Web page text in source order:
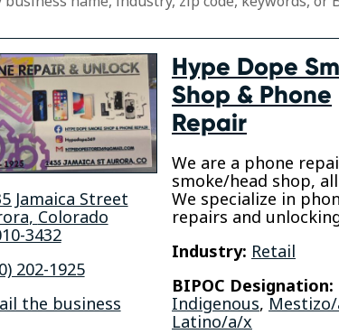
Hype Dope
Shop & Phone
Repair
We are a phone
smoke/head shop,
We specialize in
repairs and
Industry: Retail
BIPOC Designation:
Indigenous,
Latino/a/x
Jamaica Street
, Colorado
3432
202-1925
the business